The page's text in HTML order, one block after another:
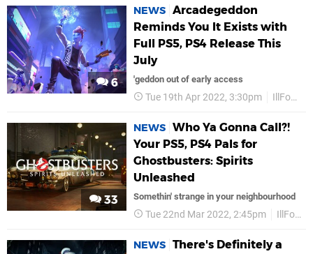
6
NEWS Arcadegeddon
Reminds You It Exists with
Full PS5, PS4 Release This
July
'geddon out of early access
Tue 19th Apr 2022, 3:30pm IllFonic
33
NEWS Who Ya Gonna Call?!
Your PS5, PS4 Pals for
Ghostbusters: Spirits
Unleashed
Somethin' strange in your neighbourhood
Tue 22nd Mar 2022, 2:45pm IllFonic
NEWS There's Definitely a